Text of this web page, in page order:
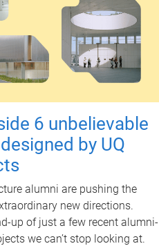
6 unbelievable
by UQ
alumni are pushing the
new directions.
up of just a few recent alumni-
we can’t stop looking at.